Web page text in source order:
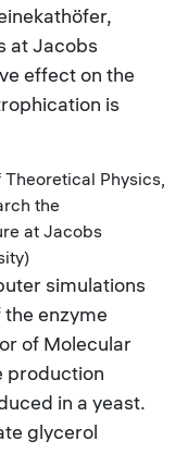
at Jacobs
effect on the
is
Theoretical Physics,
the
at Jacobs
simulations
enzyme
of Molecular
production
in a yeast.
glycerol